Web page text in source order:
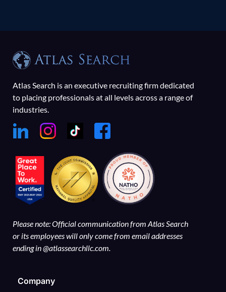
Atlas Search is an executive recruiting firm dedicated
to placing professionals at all levels across a range of
industries.
Please note: Official communication from Atlas Search
or its employees will only come from email addresses
ending in @atlassearchllc.com.
Company